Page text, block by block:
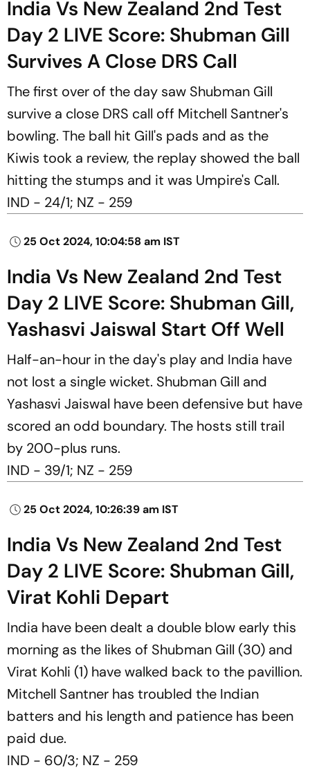
India Vs New Zealand 2nd Test
Day 2 LIVE Score: Shubman Gill
Survives A Close DRS Call
The first over of the day saw Shubman Gill
survive a close DRS call off Mitchell Santner's
bowling. The ball hit Gill's pads and as the
Kiwis took a review, the replay showed the ball
hitting the stumps and it was Umpire's Call.
IND - 24/1; NZ - 259
25 Oct 2024, 10:04:58 am IST
India Vs New Zealand 2nd Test
Day 2 LIVE Score: Shubman Gill,
Yashasvi Jaiswal Start Off Well
Half-an-hour in the day's play and India have
not lost a single wicket. Shubman Gill and
Yashasvi Jaiswal have been defensive but have
scored an odd boundary. The hosts still trail
by 200-plus runs.
IND - 39/1; NZ - 259
25 Oct 2024, 10:26:39 am IST
India Vs New Zealand 2nd Test
Day 2 LIVE Score: Shubman Gill,
Virat Kohli Depart
India have been dealt a double blow early this
morning as the likes of Shubman Gill (30) and
Virat Kohli (1) have walked back to the pavillion.
Mitchell Santner has troubled the Indian
batters and his length and patience has been
paid due.
IND - 60/3; NZ - 259